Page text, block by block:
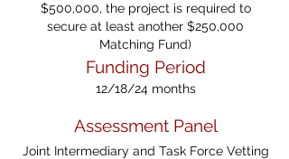
$500,000, the project is required to
secure at least another $250,000
Matching Fund)
Funding Period
12/18/24 months
Assessment Panel
Joint Intermediary and Task Force Vetting